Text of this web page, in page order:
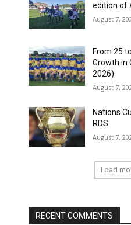
edition of
August 7,
From 25
Growth in
2026)
August 7,
Nations
RDS
August 7,
Load
RECENT COMMENTS